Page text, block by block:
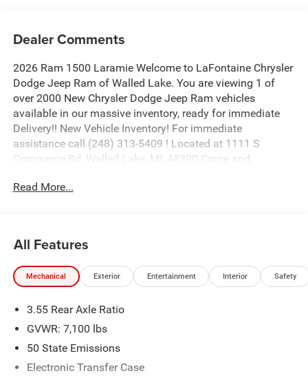
Dealer Comments
2026 Ram 1500 Laramie Welcome to LaFontaine Chrysler
Dodge Jeep Ram of Walled Lake. You are viewing 1 of
over 2000 New Chrysler Dodge Jeep Ram vehicles
available in our massive inventory, ready for immediate
Delivery!! New Vehicle Inventory! For immediate
assistance call (248) 313-5409 ! Located at 1111 S
Commerce Rd, Walled Lake, MI, 48390 Come and
National Standalone 12% Below MSRP . Exp. 08/31/2026
Read More...
All Features
Mechanical Exterior Entertainment Interior Safety
3.55 Rear Axle Ratio
GVWR: 7,100 lbs
50 State Emissions
Electronic Transfer Case